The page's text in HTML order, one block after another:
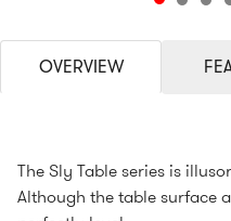
OVERVIEW
The Sly Table series is
Although the table surface